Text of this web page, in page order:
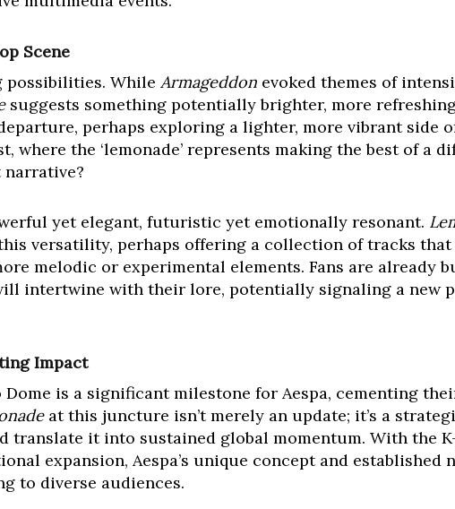
Scene
While Armageddon evoked themes of
suggests something potentially brighter, more
perhaps exploring a lighter, more vibrant side of
the ‘lemonade’ represents making the best of a
yet elegant, futuristic yet emotionally resonant.
versatility, perhaps offering a collection of tracks that
melodic or experimental elements. Fans are already
intertwine with their lore, potentially signaling a new
Impact
is a significant milestone for Aespa, cementing
at this juncture isn’t merely an update; it’s a
translate it into sustained global momentum. With the
expansion, Aespa’s unique concept and established
to diverse audiences.